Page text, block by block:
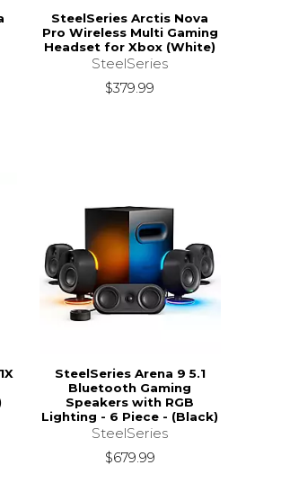
SteelSeries Arctis Nova
Pro Wireless Multi Gaming
Headset for Xbox (White)
SteelSeries
$379.99
SteelSeries Arena 9 5.1
Bluetooth Gaming
Speakers with RGB
Lighting - 6 Piece - (Black)
SteelSeries
$679.99